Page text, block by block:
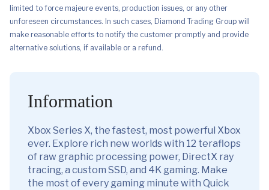
limited to force majeure events, production issues, or any other
unforeseen circumstances. In such cases, Diamond Trading Group will
make reasonable efforts to notify the customer promptly and provide
alternative solutions, if available or a refund.
Information
Xbox Series X, the fastest, most powerful Xbox
ever. Explore rich new worlds with 12 teraflops
of raw graphic processing power, DirectX ray
tracing, a custom SSD, and 4K gaming. Make
the most of every gaming minute with Quick